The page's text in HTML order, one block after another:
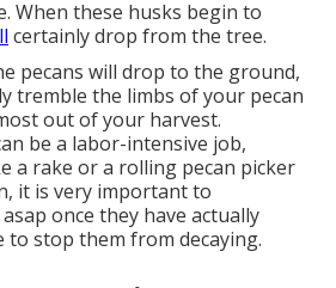
When these husks begin to
certainly drop from the tree.
pecans will drop to the ground,
tremble the limbs of your pecan
out of your harvest.
be a labor-intensive job,
a rake or a rolling pecan picker
it is very important to
once they have actually
stop them from decaying.